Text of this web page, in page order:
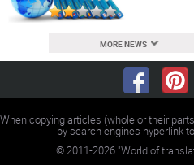
MORE NEWS
When copying articles (whole or their
by search engines hyperlink
©2011-2026"World of